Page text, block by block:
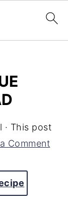
· This post
Comment